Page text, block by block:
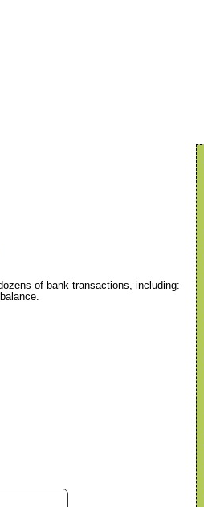
of bank transactions, including: